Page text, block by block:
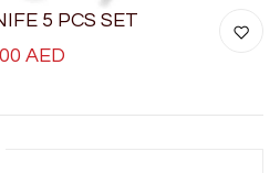
5 PCS SET
AED